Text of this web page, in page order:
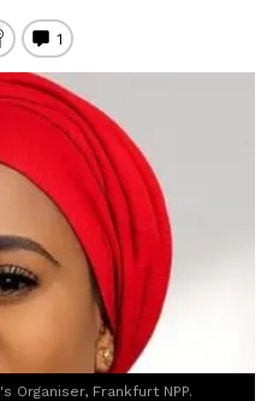
Organiser, Frankfurt NPP.